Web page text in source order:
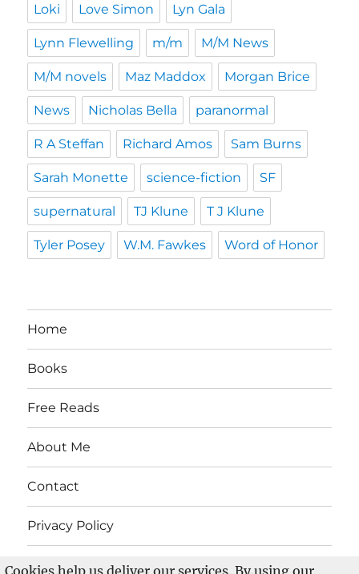
Loki Love Simon Lyn Gala
Lynn Flewelling m/m M/M News
M/M novels Maz Maddox Morgan Brice
News Nicholas Bella paranormal
R A Steffan Richard Amos Sam Burns
Sarah Monette science-fiction SF
supernatural TJ Klune T J Klune
Tyler Posey W.M. Fawkes Word of Honor
Home
Books
Free Reads
About Me
Contact
Privacy Policy
Cookies help us deliver our services. By using our